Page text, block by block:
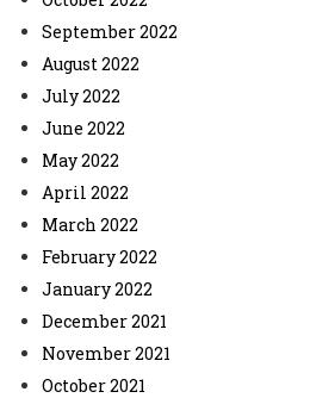
September 2022
August 2022
July 2022
June 2022
May 2022
April 2022
March 2022
February 2022
January 2022
December 2021
November 2021
October 2021